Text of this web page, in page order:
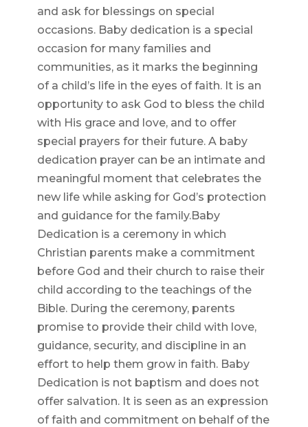
and ask for blessings on special
occasions. Baby dedication is a special
occasion for many families and
communities, as it marks the beginning
of a child’s life in the eyes of faith. It is an
opportunity to ask God to bless the child
with His grace and love, and to offer
special prayers for their future. A baby
dedication prayer can be an intimate and
meaningful moment that celebrates the
new life while asking for God’s protection
and guidance for the family.Baby
Dedication is a ceremony in which
Christian parents make a commitment
before God and their church to raise their
child according to the teachings of the
Bible. During the ceremony, parents
promise to provide their child with love,
guidance, security, and discipline in an
effort to help them grow in faith. Baby
Dedication is not baptism and does not
offer salvation. It is seen as an expression
of faith and commitment on behalf of the